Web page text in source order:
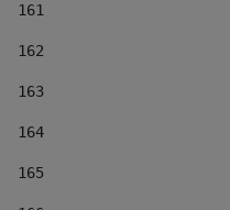
161
162
163
164
165